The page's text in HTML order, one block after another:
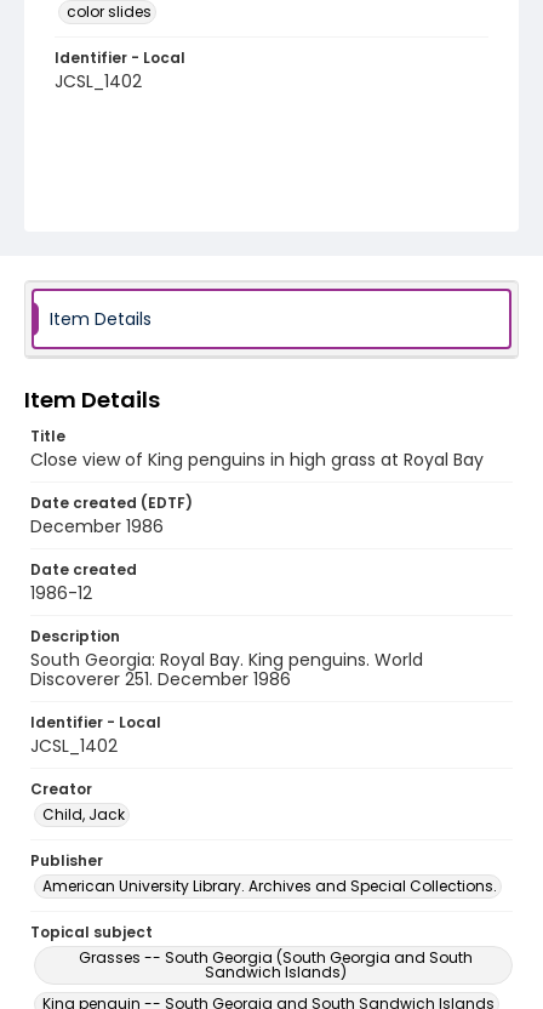
color slides
Identifier - Local
JCSL_1402
Item Details
Item Details
Title
Close view of King penguins in high grass at Royal Bay
Date created (EDTF)
December 1986
Date created
1986-12
Description
South Georgia: Royal Bay. King penguins. World
Discoverer 251. December 1986
Identifier - Local
JCSL_1402
Creator
Child, Jack
Publisher
American University Library. Archives and Special Collections.
Topical subject
Grasses -- South Georgia (South Georgia and South
Sandwich Islands)
King penguin -- South Georgia and South Sandwich Islands